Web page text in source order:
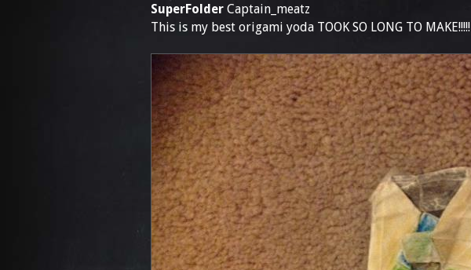
SuperFolder Captain_meatz
This is my best origami yoda TOOK SO LONG TO MAKE!!!!!